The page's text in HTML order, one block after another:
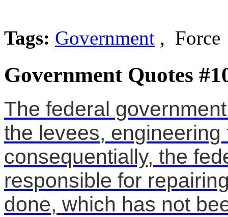
Tags: Government , Force
Government Quotes
The federal
the levees,
consequentially, the
responsible for
done, which has not